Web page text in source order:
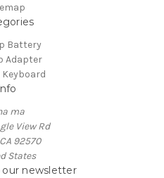
Battery
Adapter
ma
View Rd
92570
States
our newsletter